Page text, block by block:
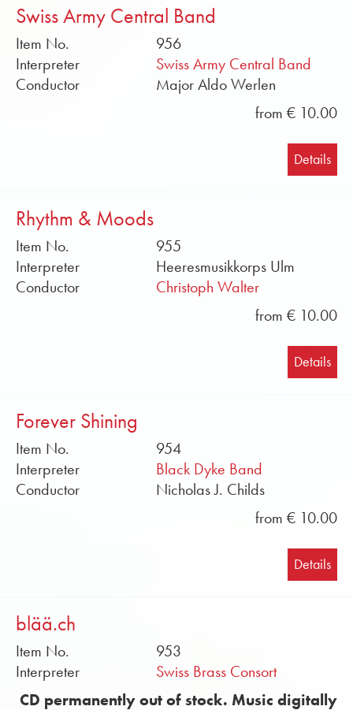
Swiss Army Central Band
Item No.
956
Interpreter
Swiss Army Central Band
Conductor
Major Aldo Werlen
from € 10.00
Details
Rhythm & Moods
Item No.
955
Interpreter
Heeresmusikkorps Ulm
Conductor
Christoph Walter
from € 10.00
Details
Forever Shining
Item No.
954
Interpreter
Black Dyke Band
Conductor
Nicholas J. Childs
from € 10.00
Details
blää.ch
Item No.
953
Interpreter
Swiss Brass Consort
CD permanently out of stock. Music digitally